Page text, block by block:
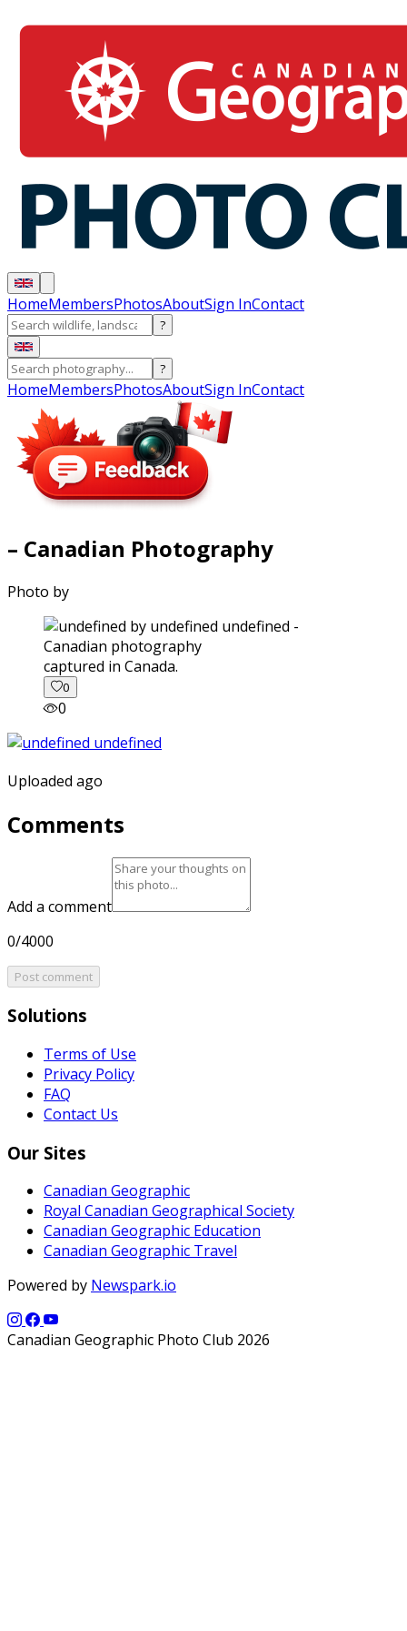
HomeMembersPhotosAboutSign InContact
?
?
HomeMembersPhotosAboutSign InContact
– Canadian Photography
Photo by
captured in Canada.
0
0
Uploaded ago
Comments
Add a comment
0/4000
Post comment
Solutions
Terms of Use
Privacy Policy
FAQ
Contact Us
Our Sites
Canadian Geographic
Royal Canadian Geographical Society
Canadian Geographic Education
Canadian Geographic Travel
Powered by Newspark.io
Canadian Geographic Photo Club 2026